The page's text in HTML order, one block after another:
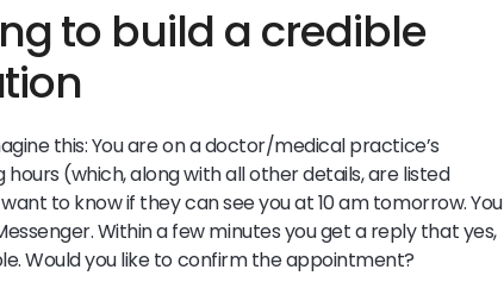
to build a credible
this: You are on a doctor/medical practice’s
(which, along with all other details, are listed
to know if they can see you at 10 am tomorrow. You
Within a few minutes you get a reply that yes,
Would you like to confirm the appointment?